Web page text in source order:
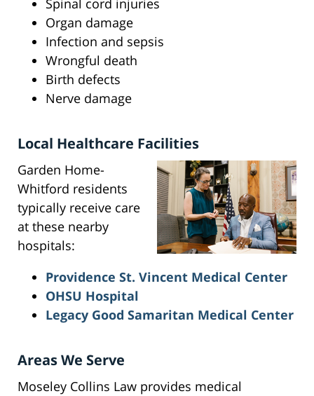
Spinal cord injuries
Organ damage
Infection and sepsis
Wrongful death
Birth defects
Nerve damage
Local Healthcare Facilities
Garden Home-
Whitford residents
typically receive care
at these nearby
hospitals:
Providence St. Vincent Medical Center
OHSU Hospital
Legacy Good Samaritan Medical Center
Areas We Serve
Moseley Collins Law provides medical